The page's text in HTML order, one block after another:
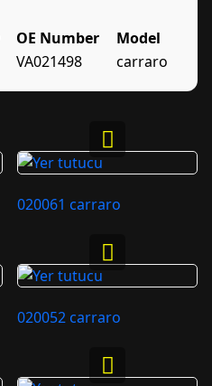
OE Number
Model
VA021498 carraro
020061 carraro
020052 carraro